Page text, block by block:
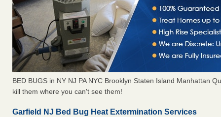
BED BUGS in NY NJ PA NYC Brooklyn Staten Island Manhattan
kill them where you can't see them!
Garfield NJ Bed Bug Heat Extermination Services